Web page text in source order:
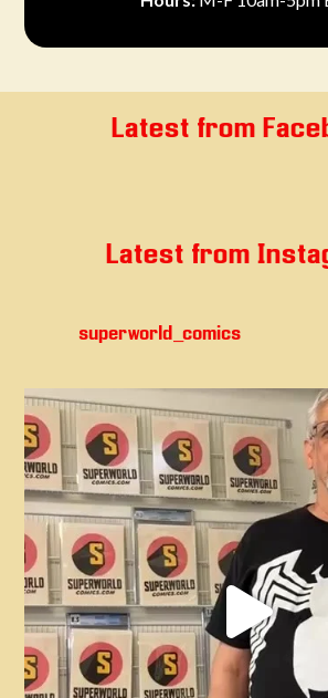
Latest from
Latest from
superworld_comics